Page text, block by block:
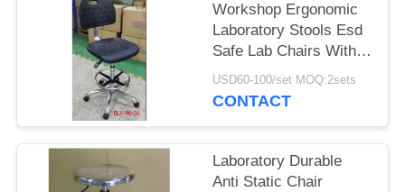
Workshop Ergonomic
Laboratory Stools Esd
Safe Lab Chairs With
Footring
USD60-100/set MOQ:2sets
CONTACT
Laboratory Durable
Anti Static Chair